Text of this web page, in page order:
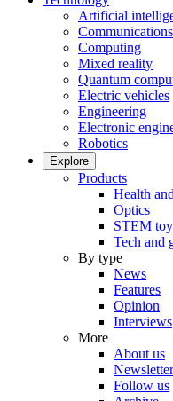
Artificial
Communications
Computing
Mixed reality
Quantum
Electric vehicles
Engineering
Electronic
Robotics
Explore
Products
Health
Optics
STEM
Tech and
By type
News
Features
Opinion
Interviews
More
About us
Follow us